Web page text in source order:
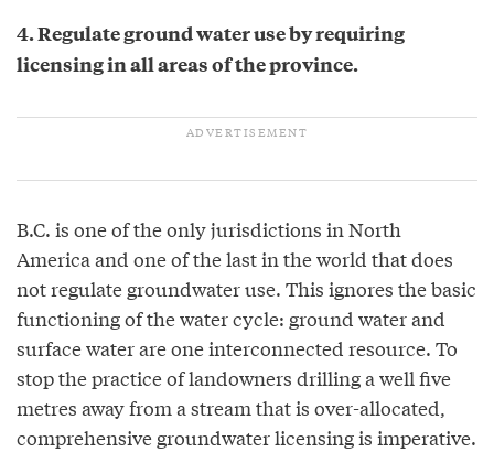
4. Regulate ground water use by requiring
licensing in all areas of the province.
B.C. is one of the only jurisdictions in North
America and one of the last in the world that does
not regulate groundwater use. This ignores the basic
functioning of the water cycle: ground water and
surface water are one interconnected resource. To
stop the practice of landowners drilling a well five
metres away from a stream that is over-allocated,
comprehensive groundwater licensing is imperative.